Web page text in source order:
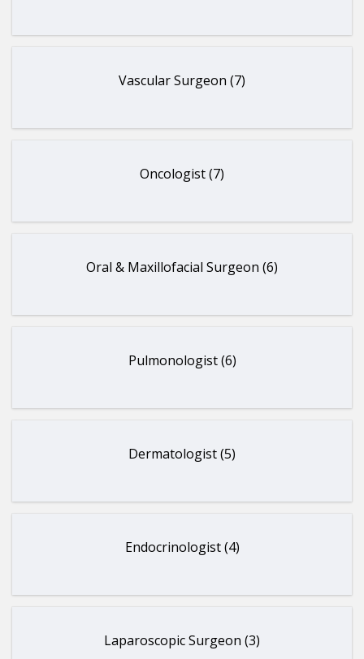
Vascular Surgeon (7)
Oncologist (7)
Oral & Maxillofacial Surgeon (6)
Pulmonologist (6)
Dermatologist (5)
Endocrinologist (4)
Laparoscopic Surgeon (3)